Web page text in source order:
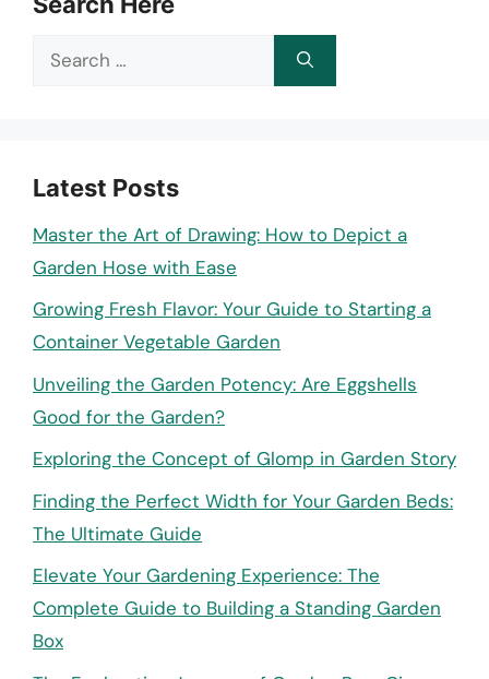
Search
Latest Posts
Master the Art of Drawing: How to Depict a
Garden Hose with Ease
Growing Fresh Flavor: Your Guide to Starting a
Container Vegetable Garden
Unveiling the Garden Potency: Are Eggshells
Good for the Garden?
Exploring the Concept of Glomp in Garden Story
Finding the Perfect Width for Your Garden Beds:
The Ultimate Guide
Elevate Your Gardening Experience: The
Complete Guide to Building a Standing Garden
Box